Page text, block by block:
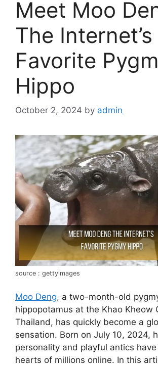
Meet Moo
The Internet’s
Favorite
Hippo
October 2, 2024 by admin
source : gettyimages
Moo Deng, a two-month-old
hippopotamus at the Khao Kheow
Thailand, has quickly become a
sensation. Born on July 10, 2024,
personality and playful antics
hearts of millions online. In this